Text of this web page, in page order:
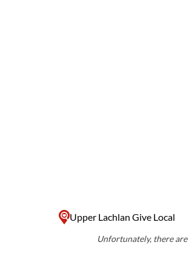
Upper Lachlan Give Local
Unfortunately, there